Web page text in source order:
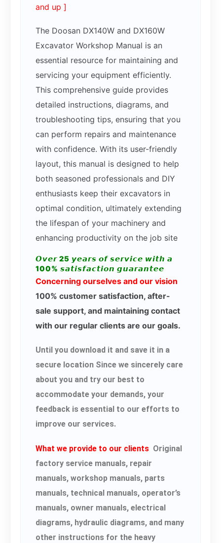
and up ]
The Doosan DX140W and DX160W
Excavator Workshop Manual is an
essential resource for maintaining and
servicing your equipment efficiently.
This comprehensive guide provides
detailed instructions, diagrams, and
troubleshooting tips, ensuring that you
can perform repairs and maintenance
with confidence. With its user-friendly
layout, this manual is designed to help
both seasoned professionals and DIY
enthusiasts keep their excavators in
optimal condition, ultimately extending
the lifespan of your machinery and
enhancing productivity on the job site
𝙊𝙫𝙚𝙧 25 𝙮𝙚𝙖𝙧𝙨 𝙤𝙛 𝙨𝙚𝙧𝙫𝙞𝙘𝙚 𝙬𝙞𝙩𝙝 𝙖
100% 𝙨𝙖𝙩𝙞𝙨𝙛𝙖𝙘𝙩𝙞𝙤𝙣 𝙜𝙪𝙖𝙧𝙖𝙣𝙩𝙚𝙚
Concerning ourselves and our vision
100% customer satisfaction, after-
sale support, and maintaining contact
with our regular clients are our goals.
Until you download it and save it in a
secure location Since we sincerely care
about you and try our best to
accommodate your demands, your
feedback is essential to our efforts to
improve our services.
What we provide to our clients Original
factory service manuals, repair
manuals, workshop manuals, parts
manuals, technical manuals, operator’s
manuals, owner manuals, electrical
diagrams, hydraulic diagrams, and many
other instructions for the heavy